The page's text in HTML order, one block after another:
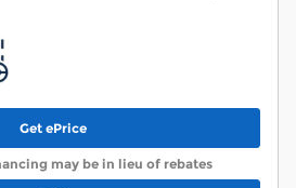
Get ePrice
may be in lieu of rebates